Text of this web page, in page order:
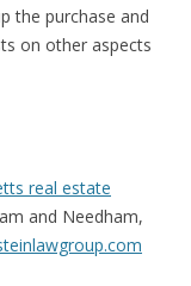
the purchase and
on other aspects
real estate
and Needham,